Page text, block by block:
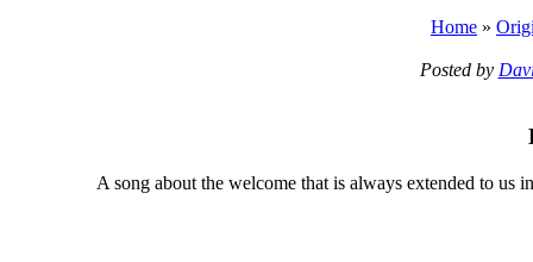
Home »
Posted by
A song about the welcome that is always extended to us